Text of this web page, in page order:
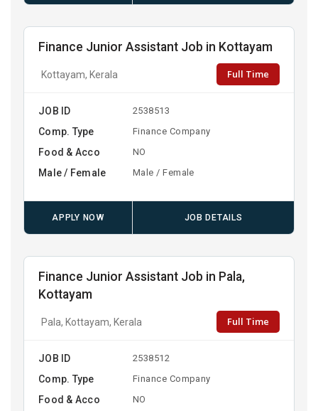
Finance Junior Assistant Job in Kottayam
Kottayam, Kerala Full Time
JOB ID 2538513
Comp. Type Finance Company
Food & Acco NO
Male / Female Male / Female
APPLY NOW JOB DETAILS
Finance Junior Assistant Job in Pala,
Kottayam
Pala, Kottayam, Kerala Full Time
JOB ID 2538512
Comp. Type Finance Company
Food & Acco NO